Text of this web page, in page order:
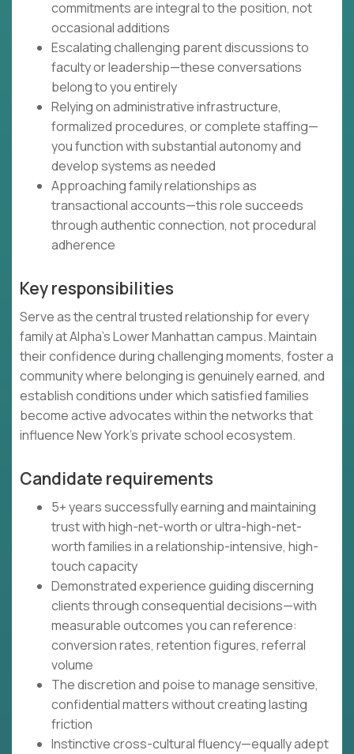
commitments are integral to the position, not
occasional additions
Escalating challenging parent discussions to
faculty or leadership—these conversations
belong to you entirely
Relying on administrative infrastructure,
formalized procedures, or complete staffing—
you function with substantial autonomy and
develop systems as needed
Approaching family relationships as
transactional accounts—this role succeeds
through authentic connection, not procedural
adherence
Key responsibilities
Serve as the central trusted relationship for every
family at Alpha's Lower Manhattan campus. Maintain
their confidence during challenging moments, foster a
community where belonging is genuinely earned, and
establish conditions under which satisfied families
become active advocates within the networks that
influence New York's private school ecosystem.
Candidate requirements
5+ years successfully earning and maintaining
trust with high-net-worth or ultra-high-net-
worth families in a relationship-intensive, high-
touch capacity
Demonstrated experience guiding discerning
clients through consequential decisions—with
measurable outcomes you can reference:
conversion rates, retention figures, referral
volume
The discretion and poise to manage sensitive,
confidential matters without creating lasting
friction
Instinctive cross-cultural fluency—equally adept